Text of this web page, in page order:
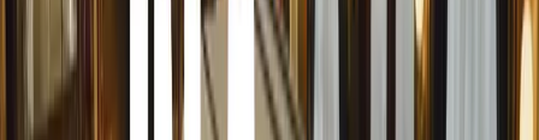
deeply with South Africans across generations.”
Swartz’s sentiment echoes through Toyota South
celebrates the real-life stories of people who rely on the